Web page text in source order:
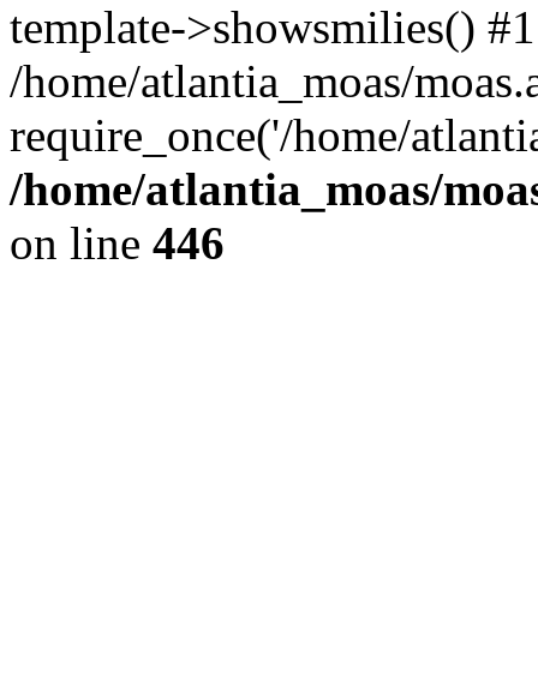
template->showsmilies() #1
/home/atlantia_moas/
require_once('/home/
/home/atlantia_moas/
on line 446